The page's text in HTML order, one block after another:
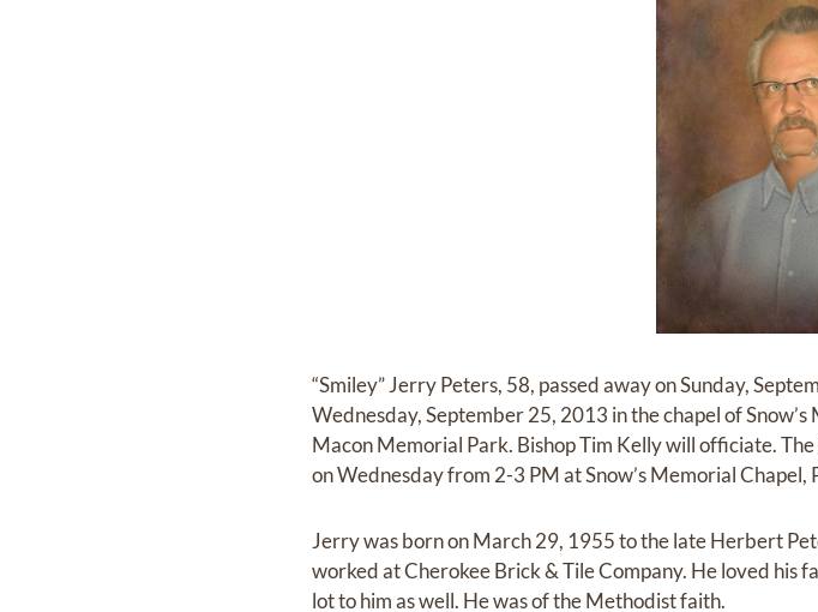
“Smiley” Jerry Peters, 58, passed away on Sunday,
Wednesday, September 25, 2013 in the chapel of
Macon Memorial Park. Bishop Tim Kelly will officiate.
on Wednesday from 2-3 PM at Snow’s Memorial Chapel,
Jerry was born on March 29, 1955 to the late Herbert
worked at Cherokee Brick & Tile Company. He loved his
lot to him as well. He was of the Methodist faith.